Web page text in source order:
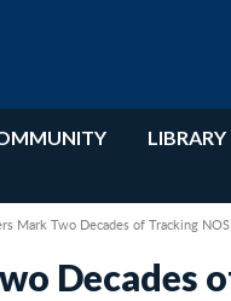
LIBRARY
Mark Two Decades of Tracking
Decades